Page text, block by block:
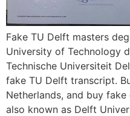
Fake TU Delft masters
University of Technology
Technische Universiteit
fake TU Delft transcript.
Netherlands, and buy
also known as Delft